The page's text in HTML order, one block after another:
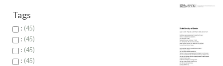
Tags
: 45
: 45
: 45
: 45